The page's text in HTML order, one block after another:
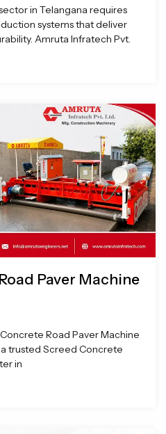
in Telangana requires
systems that deliver
Amruta Infratech Pvt.
Paver Machine
Road Paver Machine
trusted Screed Concrete
in